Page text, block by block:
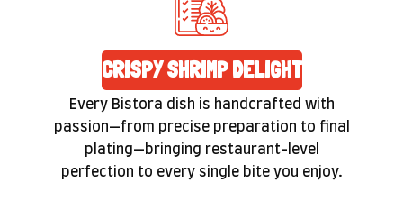
CRISPY SHRIMP DELIGHT
Every Bistora dish is handcrafted with
passion—from precise preparation to final
plating—bringing restaurant-level
perfection to every single bite you enjoy.